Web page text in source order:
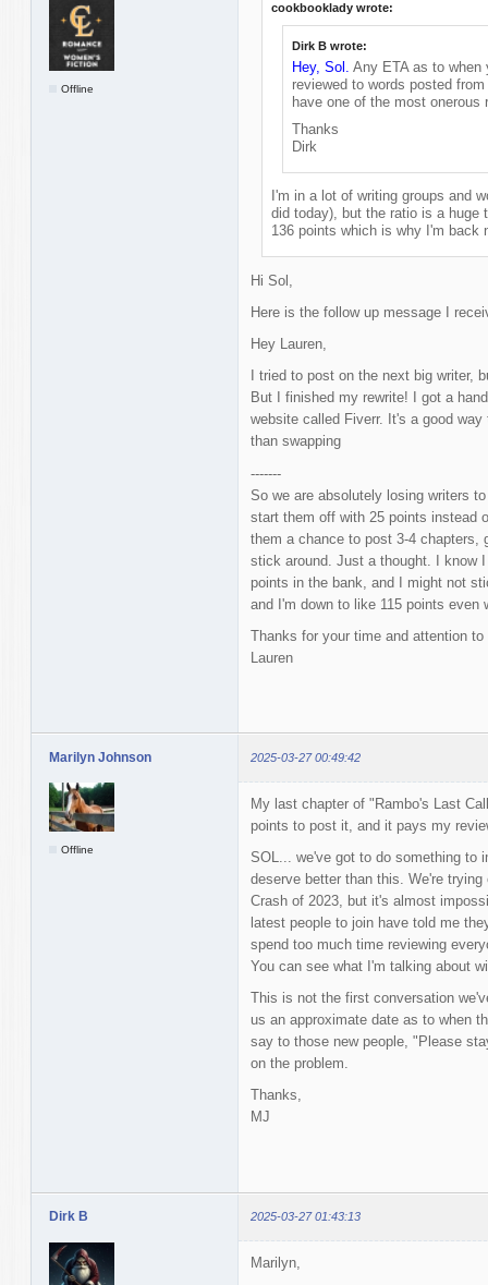
Offline
cookbooklady wrote:
Dirk B wrote:
Hey, Sol. Any ETA as to when
reviewed to words posted
have one of the most
Thanks
Dirk
I'm in a lot of writing groups and
did today), but the ratio is a
136 points which is why I'm back
Hi Sol,
Here is the follow up message I
Hey Lauren,
I tried to post on the next big writer,
But I finished my rewrite! I got a
website called Fiverr. It's a good
than swapping
-------
So we are absolutely losing writers
start them off with 25 points instead
them a chance to post 3-4 chapters,
stick around. Just a thought. I know
points in the bank, and I might not
and I'm down to like 115 points even
Thanks for your time and attention to
Lauren
Marilyn Johnson 2025-03-27 00:49:42
Offline
My last chapter of "Rambo's Last
points to post it, and it pays my
SOL... we've got to do something to
deserve better than this. We're
Crash of 2023, but it's almost
latest people to join have told me
spend too much time reviewing
You can see what I'm talking about
This is not the first conversation
us an approximate date as to when
say to those new people, "Please
on the problem.
Thanks,
MJ
Dirk B 2025-03-27 01:43:13
Marilyn,